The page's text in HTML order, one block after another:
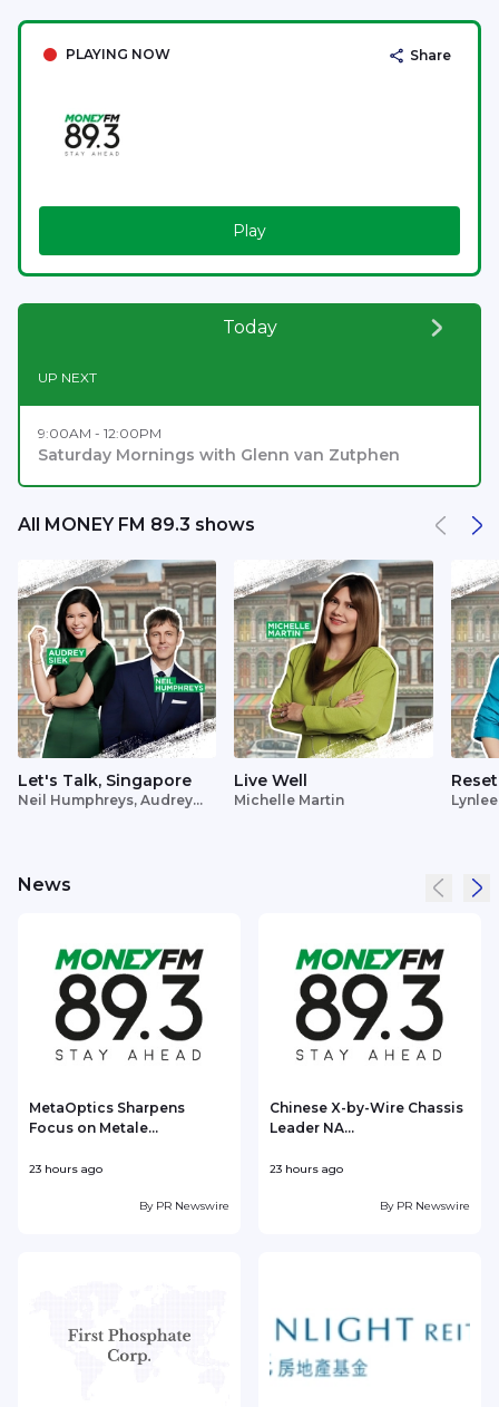
PLAYING NOW Share
Play
Today
UP NEXT
9:00AM - 12:00PM
Saturday Mornings with Glenn van Zutphen
All MONEY FM 89.3 shows
Let's Talk, Singapore
Neil Humphreys, Audrey
Live Well
Michelle Martin
Reset
News
MetaOptics Sharpens
Focus on Metale...
23 hours ago
By PR Newswire
Chinese X-by-Wire Chassis
Leader NA...
23 hours ago
By PR Newswire